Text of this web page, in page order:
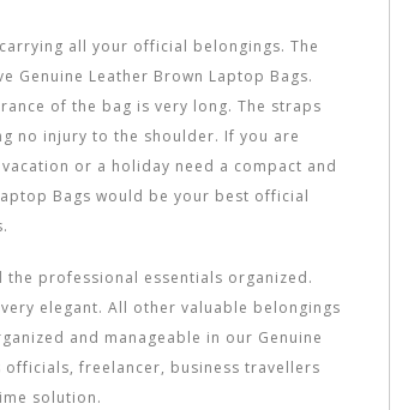
all your official belongings. The
Genuine Leather Brown Laptop Bags.
of the bag is very long. The straps
no injury to the shoulder. If you are
or a holiday need a compact and
Bags would be your best official
professional essentials organized.
elegant. All other valuable belongings
and manageable in our Genuine
freelancer, business travellers
solution.